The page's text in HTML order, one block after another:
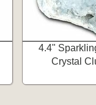
4.4"
Crystal